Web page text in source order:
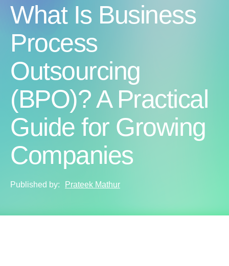
What Is Business
Process
Outsourcing
(BPO)? A Practical
Guide for Growing
Companies
Published by: Prateek Mathur